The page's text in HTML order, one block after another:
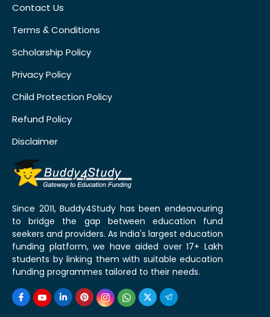
Contact Us
Terms & Conditions
Scholarship Policy
Privacy Policy
Child Protection Policy
Refund Policy
Disclaimer
Since 2011, Buddy4Study has been endeavouring
to bridge the gap between education fund
seekers and providers. As India's largest education
funding platform, we have aided over 17+ Lakh
students by linking them with suitable education
funding programmes tailored to their needs.